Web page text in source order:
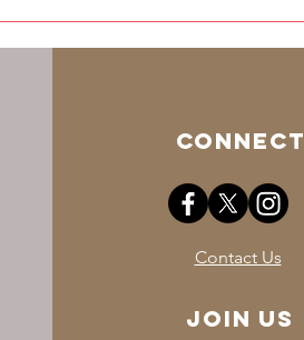
CONNECT
Contact Us
Join US